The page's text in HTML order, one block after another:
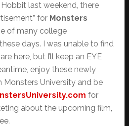
last weekend, there
for Monsters
of many college
days. I was unable to find
here, but I’ll keep an EYE
enjoy these newly
Monsters University and be
for
about the upcoming film,